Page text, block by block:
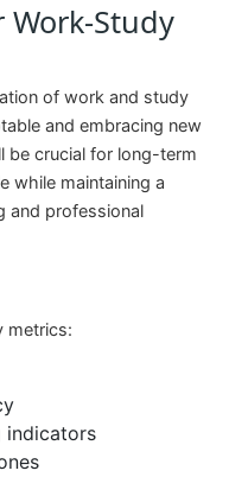
Work-Study
of work and study
and embracing new
be crucial for long-term
while maintaining a
and professional
metrics:
indicators